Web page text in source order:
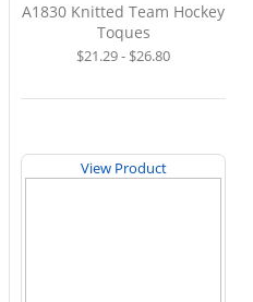
A1830 Knitted Team Hockey
Toques
$21.29 - $26.80
View Product